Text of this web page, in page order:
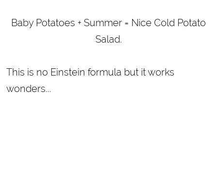
Baby Potatoes + Summer = Nice Cold Potato
Salad.
This is no Einstein formula but it works
wonders...